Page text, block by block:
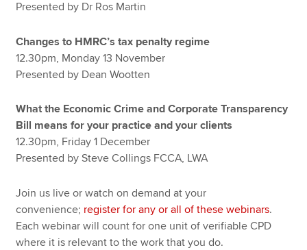
Presented by Dr Ros Martin
Changes to HMRC’s tax penalty regime
12.30pm, Monday 13 November
Presented by Dean Wootten
What the Economic Crime and Corporate Transparency
Bill means for your practice and your clients
12.30pm, Friday 1 December
Presented by Steve Collings FCCA, LWA
Join us live or watch on demand at your
convenience; register for any or all of these webinars.
Each webinar will count for one unit of verifiable CPD
where it is relevant to the work that you do.